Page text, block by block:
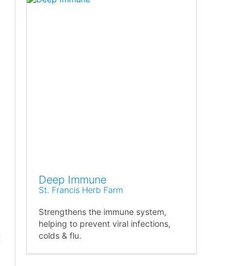
Deep Immune
St. Francis Herb Farm
Strengthens the immune system,
helping to prevent viral infections,
colds & flu.